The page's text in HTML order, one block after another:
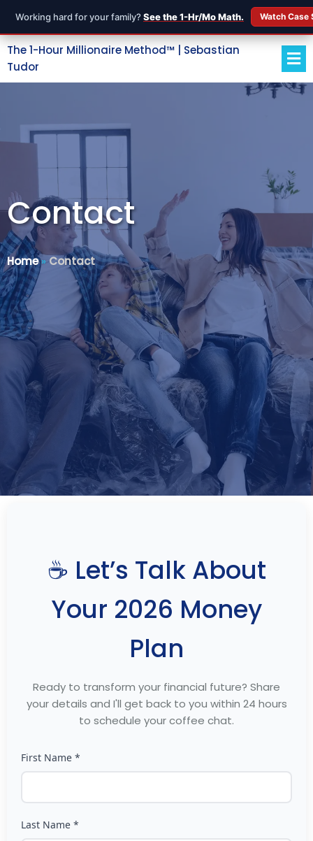
Working hard for your family? See the 1-Hr/Mo Math. Watch
The 1-Hour Millionaire Method™ | Sebastian
Tudor
Contact
Home» Contact
☕ Let’s Talk About
Your 2026 Money
Plan
Ready to transform your financial future? Share
your details and I'll get back to you within 24 hours
to schedule your coffee chat.
First Name *
Last Name *